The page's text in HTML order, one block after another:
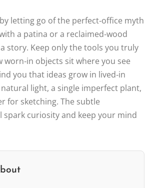
letting go of the perfect‑office myth
a patina or a reclaimed‑wood
story. Keep only the tools you truly
worn‑in objects sit where you see
you that ideas grow in lived‑in
light, a single imperfect plant,
for sketching. The subtle
spark curiosity and keep your mind